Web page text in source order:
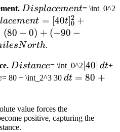
Displacement
Displacement= \int_0^2
acement = [40t]0
2 +
(80 − 0) + (−90 −
lesNorth.
Distance
Distance= \int_0^2|40|
\,
∣40∣ dt+
= 80 + \int_2^3 30 \, dt
=
110
dt = 80 +
value forces the
positive, capturing the